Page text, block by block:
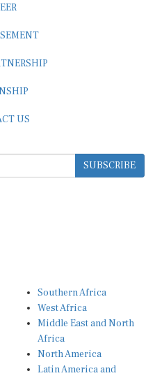
US
SUBSCRIBE
Southern Africa
West Africa
Middle East and North
Africa
North America
Latin America and